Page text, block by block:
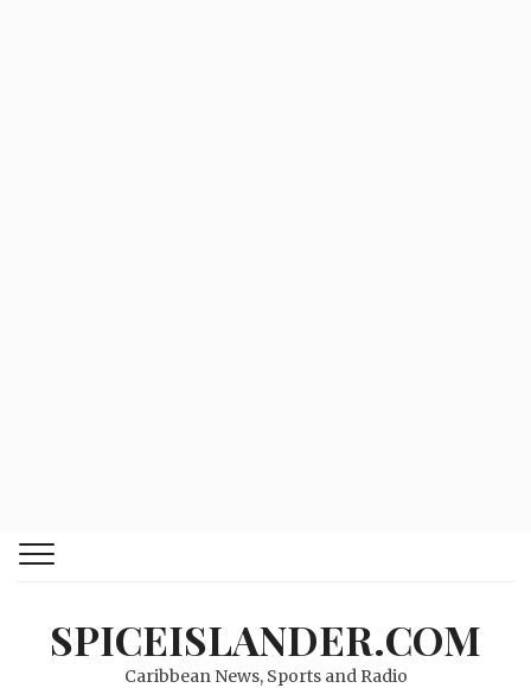
SPICEISLANDER.COM
Caribbean News, Sports and Radio